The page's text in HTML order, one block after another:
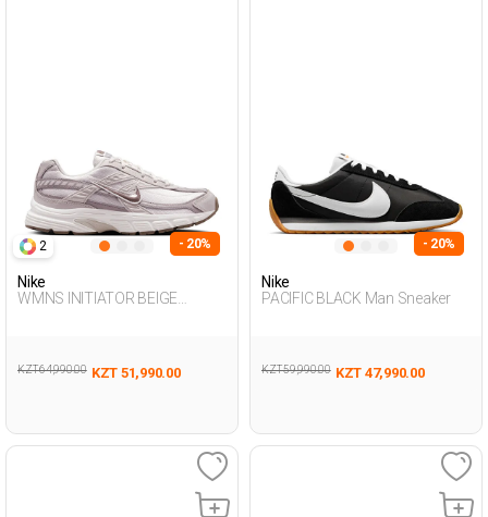
2 - 20%
Nike
WMNS INITIATOR BEIGE
KZT 64,990.00 KZT 51,990.00
- 20%
Nike
PACIFIC BLACK Man Sneaker
KZT 59,990.00 KZT 47,990.00